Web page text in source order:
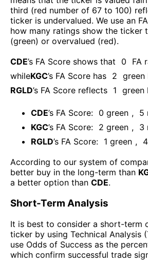
third (red number of 67 to 100)
ticker is undervalued. We use an
how many ratings show the ticker
(green) or overvalued (red).
CDE’s FA Score shows that 0
FA
whileKGC’s FA Score has 2 green
RGLD’s FA Score reflects 1 green
CDE’s FA Score: 0 green , 5
KGC’s FA Score: 2 green , 3
RGLD’s FA Score: 1 green , 4
According to our system of
better buy in the long-term than
a better option than CDE.
Short-Term Analysis
It is best to consider a short-term
ticker by using Technical Analysis
use Odds of Success as the
which confirm successful trade